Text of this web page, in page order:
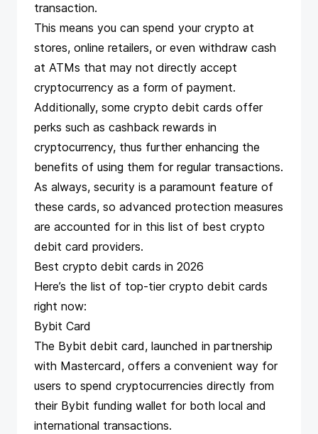
transaction.
This means you can spend your crypto at
stores, online retailers, or even withdraw cash
at ATMs that may not directly accept
cryptocurrency as a form of payment.
Additionally, some crypto debit cards offer
perks such as cashback rewards in
cryptocurrency, thus further enhancing the
benefits of using them for regular transactions.
As always, security is a paramount feature of
these cards, so advanced protection measures
are accounted for in this list of best crypto
debit card providers.
Best crypto debit cards in 2026
Here’s the list of top-tier crypto debit cards
right now:
Bybit Card
The Bybit debit card, launched in partnership
with Mastercard, offers a convenient way for
users to spend cryptocurrencies directly from
their Bybit funding wallet for both local and
international transactions.